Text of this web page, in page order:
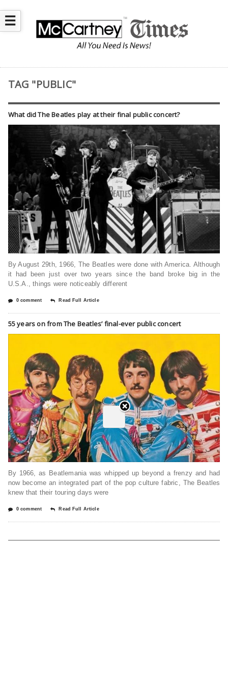
☰
TAG "PUBLIC"
What did The Beatles play at their final public concert?
By August 29th, 1966, The Beatles were done with America. Although
it had been just over two years since the band broke big in the
U.S.A., things were noticeably different
0 comment Read Full Article
55 years on from The Beatles’ final-ever public concert
By 1966, as Beatlemania was whipped up beyond a frenzy and had
now become an integrated part of the pop culture fabric, The Beatles
knew that their touring days were
0 comment Read Full Article